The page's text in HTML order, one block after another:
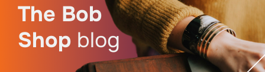
The Bob
Shop blog